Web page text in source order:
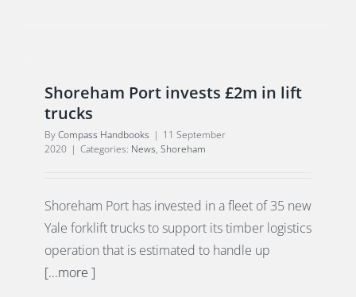
Shoreham Port invests £2m in lift
trucks
ByCompass Handbooks | 11 September
2020 | Categories: News, Shoreham
Shoreham Port has invested in a fleet of 35 new
Yale forklift trucks to support its timber logistics
operation that is estimated to handle up
[...more ]